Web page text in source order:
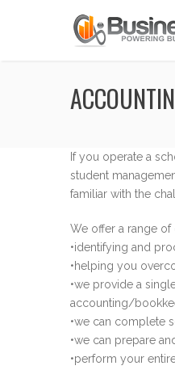
If you operate a
student
familiar with the
We offer a range
•identifying and
•helping you
•we provide a
accounting/
•we can complete
•we can prepare
•perform your